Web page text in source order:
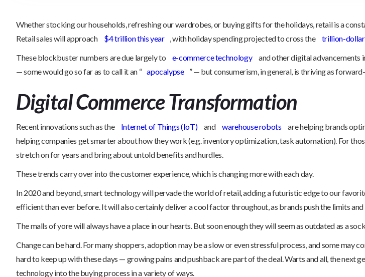
Whether stocking our households, refreshing our wardrobes, or buying gifts for the holidays, retail is a
Retail sales will approach
$4 trillion this year , with holiday spending projected to cross the trillion-
These blockbuster numbers are due largely to
e-commerce technology
and other digital advancements
— some would go so far as to call it an “ apocalypse ” — but consumerism, in general, is thriving as
Digital Commerce Transformation
Recent innovations such as the Internet of Things (IoT) and warehouse robots
are helping brands
helping companies get smarter about how they work (e.g. inventory optimization, task automation). For
stretch on for years and bring about untold benefits and hurdles.
These trends carry over into the customer experience, which is changing more with each day.
In 2020 and beyond, smart technology will pervade the world of retail, adding a futuristic edge to our
efficient than ever before. It will also certainly deliver a cool factor throughout, as brands push the limits
The malls of yore will always have a place in our hearts. But soon enough they will seem as outdated as a
Change can be hard. For many shoppers, adoption may be a slow or even stressful process, and some
hard to keep up with these days — growing pains and pushback are part of the deal. Warts and all, the next
technology into the buying process in a variety of ways.